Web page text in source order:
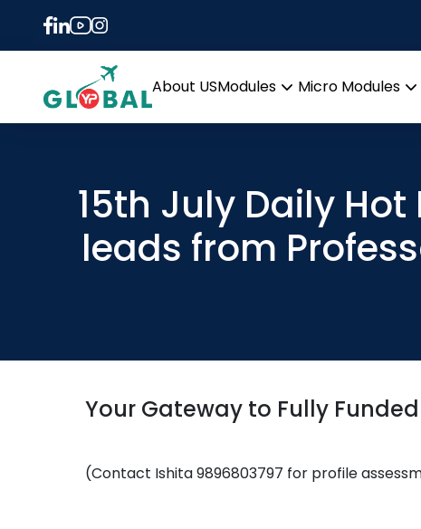
About USModules
Micro Modules
15th July Daily Hot
leads from
Your Gateway to Fully
(Contact Ishita 9896803797 for profile